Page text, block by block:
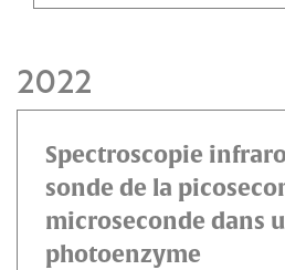
2022
Spectroscopie
sonde de la
microseconde dans
photoenzyme